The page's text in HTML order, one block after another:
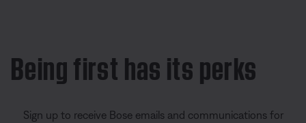
Being first has its perks
Sign up to receive Bose emails and communications for